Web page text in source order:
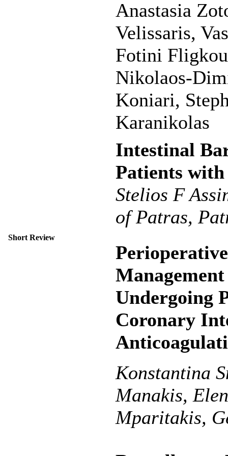
Anastasia
Velissaris,
Fotini
Nikolaos-
Koniari,
Karanikolas
Intestinal
Patients
Stelios F
of Patras,
Short Review
Undergoing
Coronary
Konstantina
Manakis,
Mparitakis,